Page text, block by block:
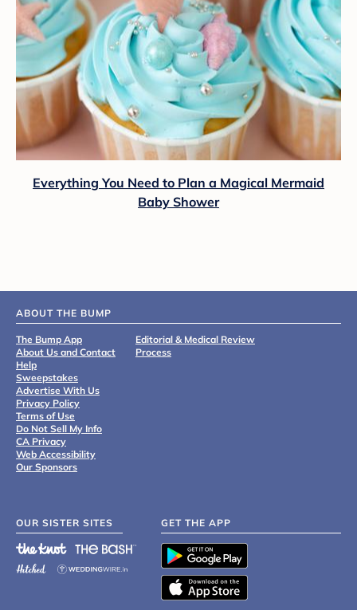
Everything You Need to Plan a Magical Mermaid
Baby Shower
ABOUT THE BUMP
The Bump App
About Us and Contact
Help
Sweepstakes
Advertise With Us
Privacy Policy
Terms of Use
Do Not Sell My Info
CA Privacy
Web Accessibility
Our Sponsors
Editorial & Medical Review
Process
OUR SISTER SITES GET THE APP